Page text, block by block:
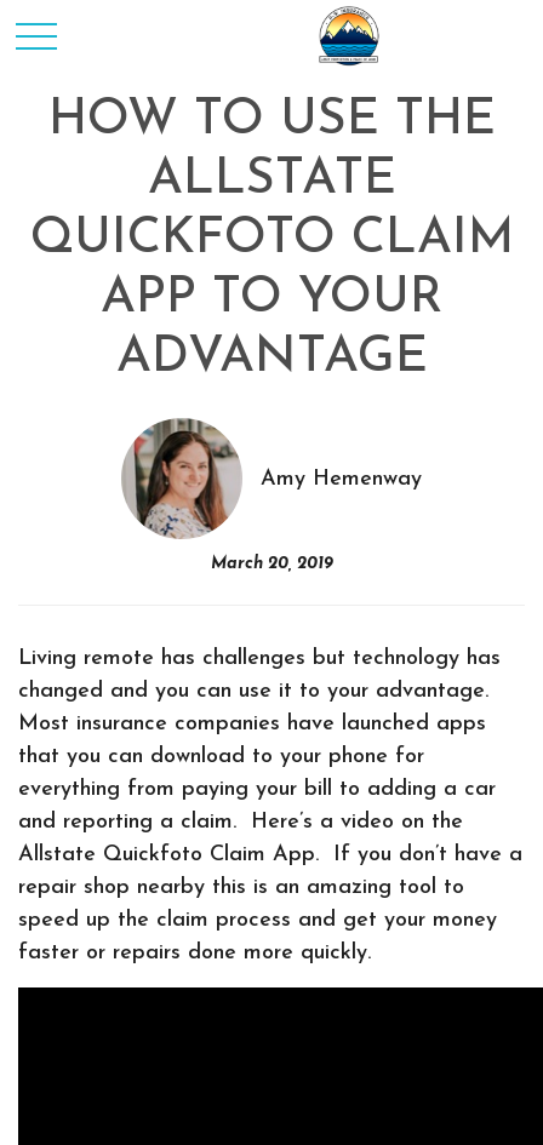
HOW TO USE THE
ALLSTATE
QUICKFOTO CLAIM
APP TO YOUR
ADVANTAGE
Amy Hemenway
March 20, 2019
Living remote has challenges but technology has
changed and you can use it to your advantage.
Most insurance companies have launched apps
that you can download to your phone for
everything from paying your bill to adding a car
and reporting a claim. Here’s a video on the
Allstate Quickfoto Claim App. If you don’t have a
repair shop nearby this is an amazing tool to
speed up the claim process and get your money
faster or repairs done more quickly.